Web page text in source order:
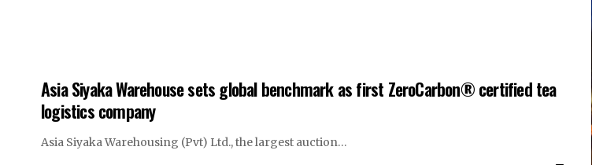
Asia Siyaka Warehouse sets global benchmark as first ZeroCarbon® certified tea
logistics company
Asia Siyaka Warehousing (Pvt) Ltd., the largest auction…